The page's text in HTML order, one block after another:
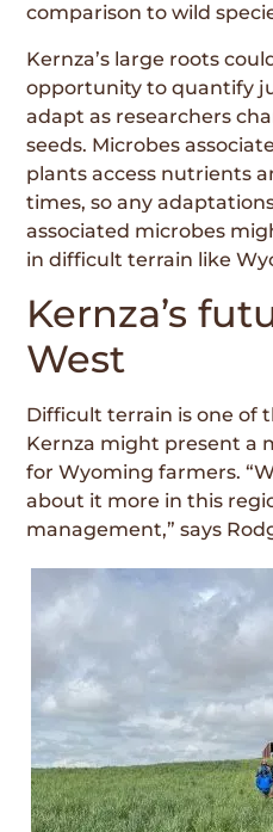
comparison to wild
Kernza’s large roots
opportunity to quantify
adapt as researchers
seeds. Microbes
plants access nutrients
times, so any
associated microbes
in difficult terrain like
Kernza’s
West
Difficult terrain is one of
Kernza might present a
for Wyoming farmers.
about it more in this
management,” says